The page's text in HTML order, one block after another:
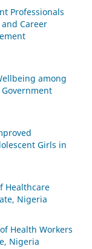
Professionals
Career
among
Girls in
Healthcare
Nigeria
Health Workers
Nigeria